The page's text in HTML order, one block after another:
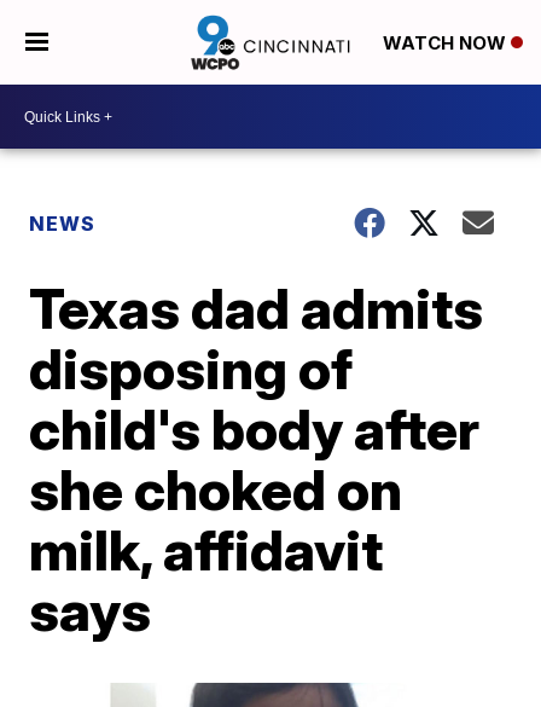
WATCH NOW
NEWS
Texas dad admits
disposing of
child's body after
she choked on
milk, affidavit
says